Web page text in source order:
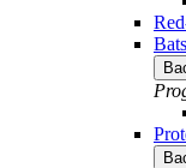
Bats